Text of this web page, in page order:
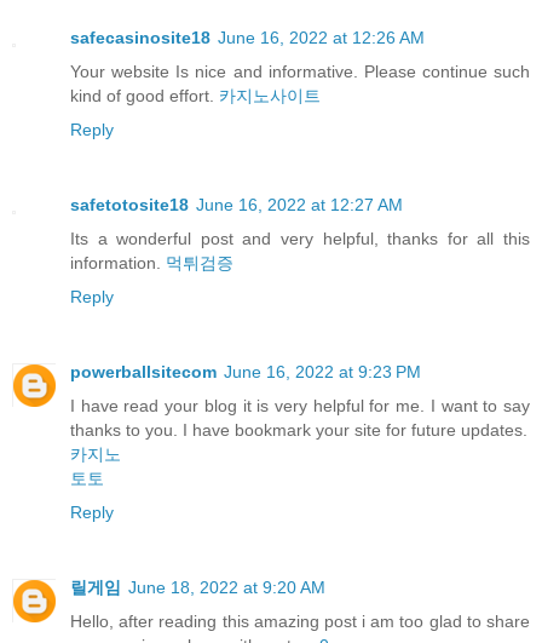
safecasinosite18 June 16, 2022 at 12:26 AM
Your website Is nice and informative. Please continue such
kind of good effort. 카지노사이트
Reply
safetotosite18 June 16, 2022 at 12:27 AM
Its a wonderful post and very helpful, thanks for all this
information. 먹튀검증
Reply
powerballsitecom June 16, 2022 at 9:23 PM
I have read your blog it is very helpful for me. I want to say
thanks to you. I have bookmark your site for future updates.
카지노
토토
Reply
릴게임 June 18, 2022 at 9:20 AM
Hello, after reading this amazing post i am too glad to share